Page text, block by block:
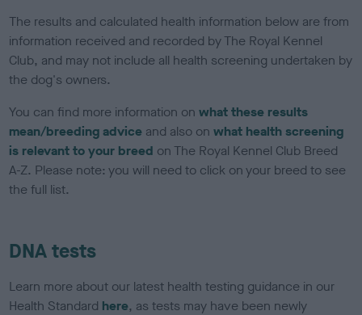
The results and calculated health information below are from
information received and recorded by The Royal Kennel
Club, and may not include all health screening undertaken by
the dog's owners.
You can find more information onwhat these results
mean/breeding advice and also onwhat health screening
is relevant to your breed on The Royal Kennel Club Breed
A-Z. Please note: you will need to click on your breed to see
the full list.
DNA tests
Learn more about our latest health testing guidance in our
Health Standard here, as tests may have been newly